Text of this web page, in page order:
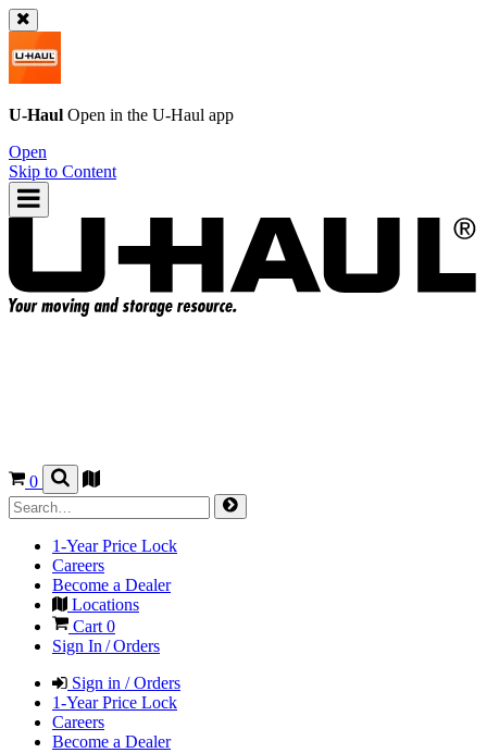
U-Haul Open in the U-Haul app
Open
Skip to Content
0
1-Year Price Lock
Careers
Become a Dealer
Locations
Cart 0
Sign In / Orders
Sign in / Orders
1-Year Price Lock
Careers
Become a Dealer